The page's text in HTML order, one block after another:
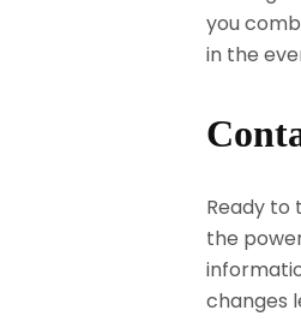
you
in the
Ready to
the
changes